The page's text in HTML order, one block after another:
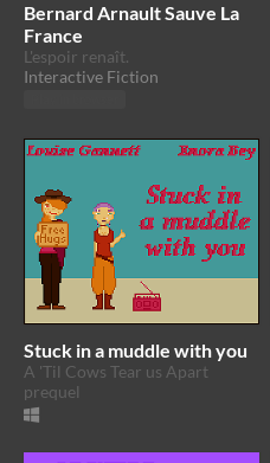
Bernard Arnault Sauve La
France
L'espoir renaît.
Interactive Fiction
Stuck in a muddle with you
A 'Til Cows Tear us Apart
prequel